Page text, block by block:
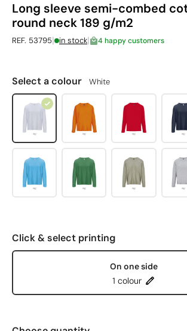
Long sleeve semi-combed
round neck 189 g/m2
REF. 53795| in stock| 4 happy customers
Select a colour White
Click & select printing
On one side
1 colour